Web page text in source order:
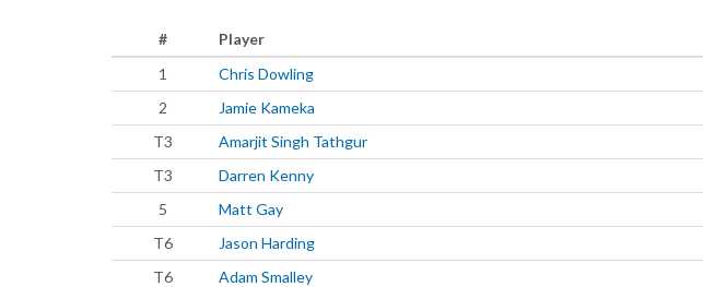
# Player
1
Chris Dowling
2
Jamie Kameka
T3
Amarjit Singh Tathgur
T3
Darren Kenny
5
Matt Gay
T6
Jason Harding
T6
Adam Smalley